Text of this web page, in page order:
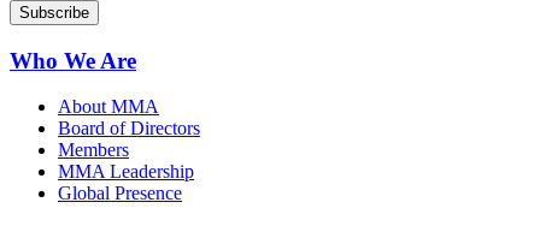
Who We Are
About MMA
Board of Directors
Members
MMA Leadership
Global Presence